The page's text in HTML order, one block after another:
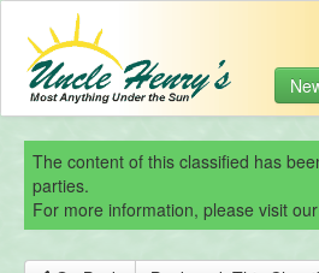
The content of this classified has
parties.
For more information, please visit our